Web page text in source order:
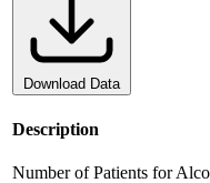
Download Data
Description
Number of Patients for